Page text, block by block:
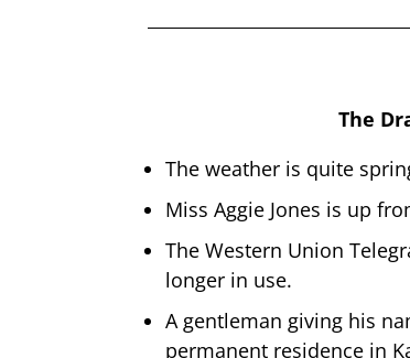
The
The weather is quite
Miss Aggie Jones is up
The Western Union
longer in use.
A gentleman giving his
permanent residence in